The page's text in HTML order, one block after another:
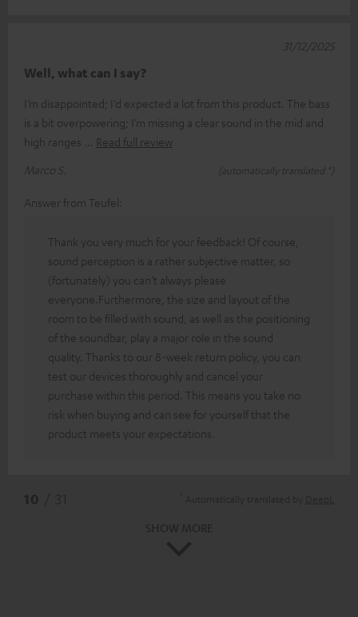
Well, what can I say?
I’m disappointed; I’d expected a lot from this product. The bass
is a bit overpowering; I’m missing a clear sound in the mid and
high ranges
Read full review
Marco S.
(automatically translated *)
31/12/2025
Answer from Teufel:
Thank you very much for your feedback! Of course,
sound perception is a rather subjective matter, so
(fortunately) you can’t always please
everyone.Furthermore, the size and layout of the
room to be filled with sound, as well as the positioning
of the soundbar, play a major role in the sound
quality. Thanks to our 8-week return policy, you can
test our devices thoroughly and cancel your
purchase within this period. This means you take no
risk when buying and can see for yourself that the
product meets your expectations.